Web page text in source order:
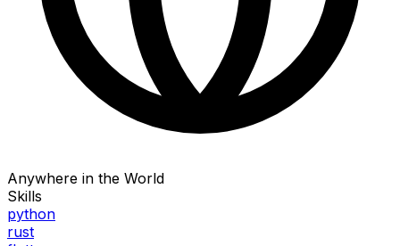
Anywhere in the World
Skills
python
rust